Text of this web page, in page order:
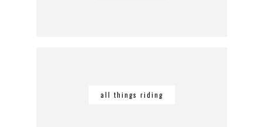
all things riding